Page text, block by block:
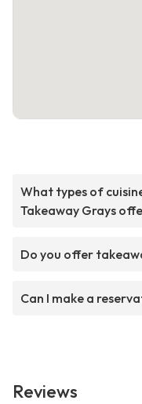
What types of
Takeaway Grays
Do you offer
Can I make a
Reviews